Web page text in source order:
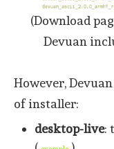
(Download
Devuan
However,
of installer:
desktop-live: